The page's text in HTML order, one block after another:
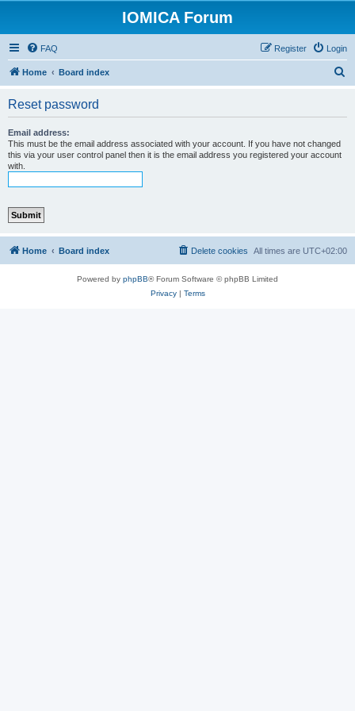
IOMICA Forum
FAQ Login
Register
Home Board index
Reset password
Email address:
This must be the email address associated with your account. If you have not changed
this via your user control panel then it is the email address you registered your account
with.
Home Board index All times are UTC+02:00
Delete cookies
Powered by phpBB® Forum Software © phpBB Limited
Privacy| Terms